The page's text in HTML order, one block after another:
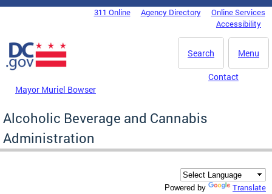
Skip to main content
DC Agency Top Menu311 Online Agency Directory
Online Services
Accessibility
Menu
Search
Mayor Muriel Bowser
Contact
Alcoholic Beverage and Cannabis
Administration
Powered by Translate